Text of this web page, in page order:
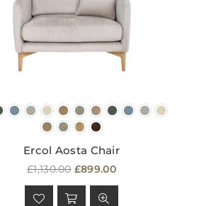
Ercol Aosta Chair
Regular
price
£1,130.00 £899.00